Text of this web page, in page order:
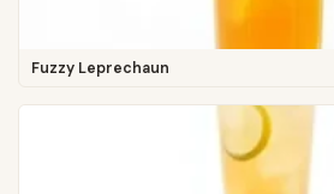
Fuzzy Leprechaun